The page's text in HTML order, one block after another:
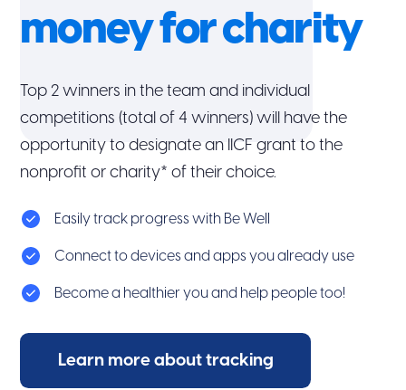
money for charity
Top 2 winners in the team and individual
competitions (total of 4 winners) will have the
opportunity to designate an IICF grant to the
nonprofit or charity* of their choice.
Easily track progress with Be Well
Connect to devices and apps you already use
Become a healthier you and help people too!
Learn more about tracking